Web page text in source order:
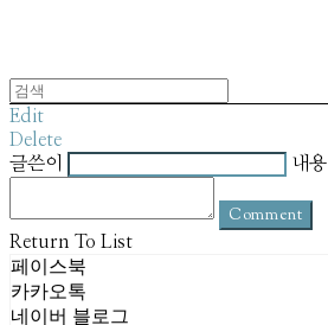
Edit
Delete
글쓴이
내용
Comment
Return To List
페이스북
카카오톡
네이버 블로그